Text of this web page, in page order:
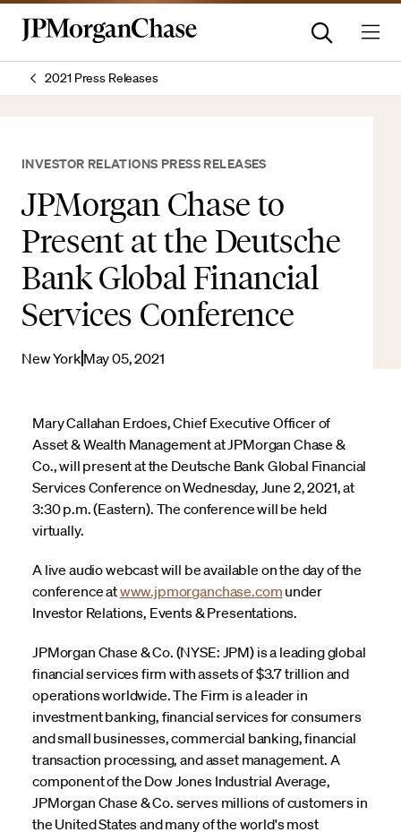
2021 Press Releases
INVESTOR RELATIONS PRESS RELEASES
JPMorgan Chase to
Present at the Deutsche
Bank Global Financial
Services Conference
New York May 05, 2021
Mary Callahan Erdoes, Chief Executive Officer of
Asset & Wealth Management at JPMorgan Chase &
Co., will present at the Deutsche Bank Global Financial
Services Conference on Wednesday, June 2, 2021, at
3:30 p.m. (Eastern). The conference will be held
virtually.
A live audio webcast will be available on the day of the
conference atwww.jpmorganchase.com under
Investor Relations, Events & Presentations.
JPMorgan Chase & Co. (NYSE: JPM) is a leading global
financial services firm with assets of $3.7 trillion and
operations worldwide. The Firm is a leader in
investment banking, financial services for consumers
and small businesses, commercial banking, financial
transaction processing, and asset management. A
component of the Dow Jones Industrial Average,
JPMorgan Chase & Co. serves millions of customers in
the United States and many of the world's most